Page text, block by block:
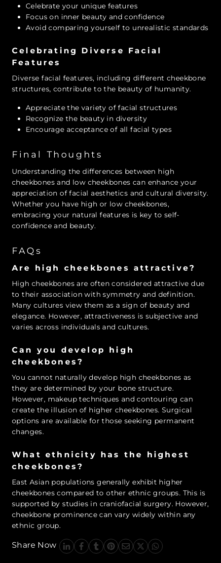
Celebrate your unique features
Focus on inner beauty and confidence
Avoid comparing yourself to unrealistic standards
Celebrating Diverse Facial
Features
Diverse facial features, including different cheekbone
structures, contribute to the beauty of humanity.
Appreciate the variety of facial structures
Recognize the beauty in diversity
Encourage acceptance of all facial types
Final Thoughts
Understanding the differences between high
cheekbones and low cheekbones can enhance your
appreciation of facial aesthetics and cultural diversity.
Whether you have high or low cheekbones,
embracing your natural features is key to self-
confidence and beauty.
FAQs
Are high cheekbones attractive?
High cheekbones are often considered attractive due
to their association with symmetry and definition.
Many cultures view them as a sign of beauty and
elegance. However, attractiveness is subjective and
varies across individuals and cultures.
Can you develop high
cheekbones?
You cannot naturally develop high cheekbones as
they are determined by your bone structure.
However, makeup techniques and contouring can
create the illusion of higher cheekbones. Surgical
options are available for those seeking permanent
changes.
What ethnicity has the highest
cheekbones?
East Asian populations generally exhibit higher
cheekbones compared to other ethnic groups. This is
supported by studies in craniofacial surgery. However,
cheekbone prominence can vary widely within any
ethnic group.
Share Now